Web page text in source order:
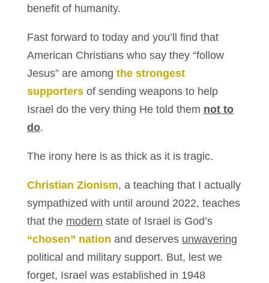
benefit of humanity.
Fast forward to today and you’ll find that
American Christians who say they “follow
Jesus” are among the strongest
supportersof sending weapons to help
Israel do the very thing He told them not to
do.
The irony here is as thick as it is tragic.
Christian Zionism, a teaching that I actually
sympathized with until around 2022, teaches
that the modern state of Israel is God’s
“chosen” nation and deserves unwavering
political and military support. But, lest we
forget, Israel was established in 1948